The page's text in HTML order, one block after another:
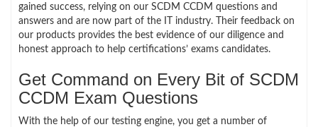
gained success, relying on our SCDM CCDM questions and
answers and are now part of the IT industry. Their feedback on
our products provides the best evidence of our diligence and
honest approach to help certifications’ exams candidates.
Get Command on Every Bit of SCDM
CCDM Exam Questions
With the help of our testing engine, you get a number of